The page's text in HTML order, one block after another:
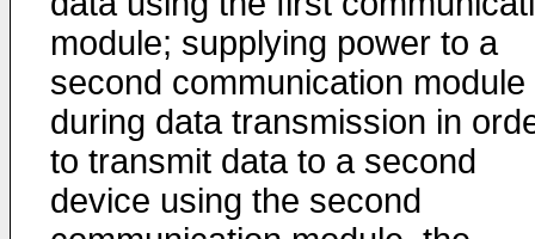
module; supplying power to a
second communication module
during data transmission in
to transmit data to a second
device using the second